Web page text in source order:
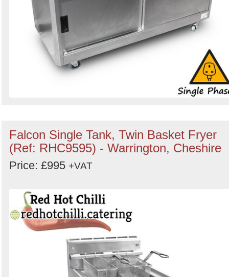
Falcon Single Tank, Twin Basket Fryer
(Ref: RHC9595) - Warrington, Cheshire
Price: £995 +VAT